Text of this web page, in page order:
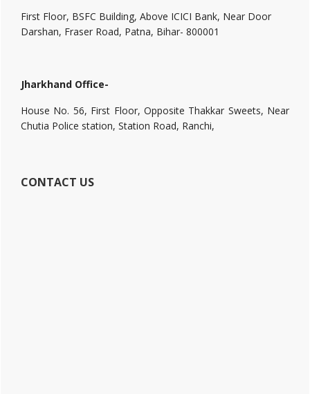
First Floor, BSFC Building, Above ICICI Bank, Near Door
Darshan, Fraser Road, Patna, Bihar- 800001
Jharkhand Office-
House No. 56, First Floor, Opposite Thakkar Sweets, Near
Chutia Police station, Station Road, Ranchi,
CONTACT US